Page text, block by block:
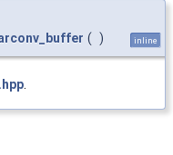
( ) inline